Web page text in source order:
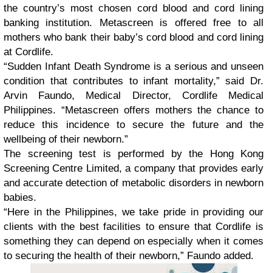
the country’s most chosen cord blood and cord lining
banking institution. Metascreen is offered free to all
mothers who bank their baby’s cord blood and cord lining
at Cordlife.
“Sudden Infant Death Syndrome is a serious and unseen
condition that contributes to infant mortality,” said Dr.
Arvin Faundo, Medical Director, Cordlife Medical
Philippines. “Metascreen offers mothers the chance to
reduce this incidence to secure the future and the
wellbeing of their newborn.”
The screening test is performed by the Hong Kong
Screening Centre Limited, a company that provides early
and accurate detection of metabolic disorders in newborn
babies.
“Here in the Philippines, we take pride in providing our
clients with the best facilities to ensure that Cordlife is
something they can depend on especially when it comes
to securing the health of their newborn,” Faundo added.